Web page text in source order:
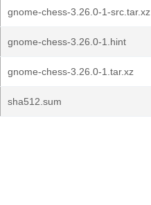
gnome-chess-3.26.0-1-src.tar.xz
gnome-chess-3.26.0-1.hint
gnome-chess-3.26.0-1.tar.xz
sha512.sum